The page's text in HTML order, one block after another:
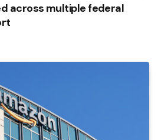
across multiple federal